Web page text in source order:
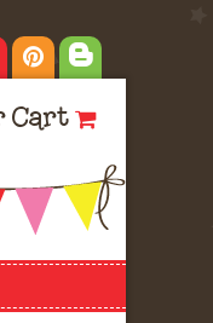
Cart